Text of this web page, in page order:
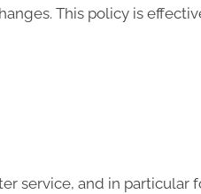
This policy is
service, and in particular